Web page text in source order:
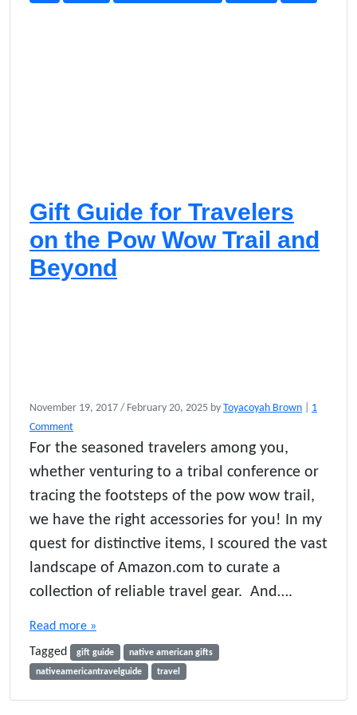
Gift Guide for Travelers
on the Pow Wow Trail and
Beyond
November 19, 2017 / February 20, 2025 by Toyacoyah Brown
1
Commento
i
f
G
u
d
e
o
r
T
r
For the seasoned travelers among you,
whether venturing to a tribal conference or
tracing the footsteps of the pow wow trail,
we have the right accessories for you! In my
quest for distinctive items, I scoured the vast
landscape of Amazon.com to curate a
collection of reliable travel gear. And….
Read more »
Tagged
gift guide
native american gifts
nativeamericantravelguide
travel